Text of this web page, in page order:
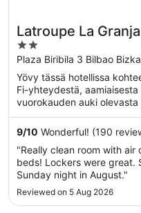
Latroupe La Granja
2
out
of
5
Plaza Biribila 3 Bilbao
Yövy tässä hotellissa
Fi-yhteydestä,
vuorokauden auki
9/10 Wonderful! (190
"Really clean room with
beds! Lockers were great.
Sunday night in August."
Reviewed on 5 Aug 2026